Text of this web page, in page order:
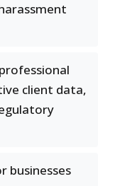
client data,
businesses